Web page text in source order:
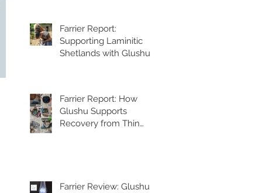
Farrier Report:
Supporting Laminitic
Shetlands with Glushu
Farrier Report: How
Glushu Supports
Recovery from Thin
Farrier Review: Glushu